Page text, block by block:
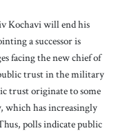
Kochavi will end his
a successor is
facing the new chief of
trust in the military
trust originate to some
which has increasingly
polls indicate public